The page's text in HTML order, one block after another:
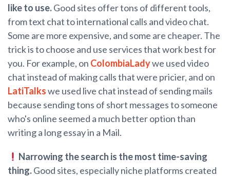
like to use.Good sites offer tons of different tools,
from text chat to international calls and video chat.
Some are more expensive, and some are cheaper. The
trick is to choose and use services that work best for
you. For example, on ColombiaLadywe used video
chat instead of making calls that were pricier, and on
LatiTalkswe used live chat instead of sending mails
because sending tons of short messages to someone
who's online seemed a much better option than
writing a long essay in a Mail.
Narrowing the search is the most time-saving
thing.Good sites, especially niche platforms created